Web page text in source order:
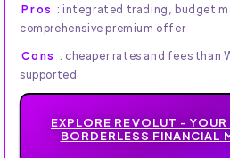
Pros : integrated trading, budget
comprehensive premium offer
Cons : cheaper rates and fees than
supported
EXPLORE REVOLUT -
BORDERLESS FINANCIAL